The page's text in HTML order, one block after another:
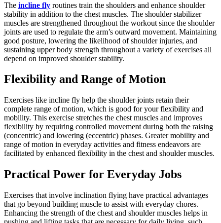
The incline fly routines train the shoulders and enhance shoulder
stability in addition to the chest muscles. The shoulder stabilizer
muscles are strengthened throughout the workout since the shoulder
joints are used to regulate the arm’s outward movement. Maintaining
good posture, lowering the likelihood of shoulder injuries, and
sustaining upper body strength throughout a variety of exercises all
depend on improved shoulder stability.
Flexibility and Range of Motion
Exercises like incline fly help the shoulder joints retain their
complete range of motion, which is good for your flexibility and
mobility. This exercise stretches the chest muscles and improves
flexibility by requiring controlled movement during both the raising
(concentric) and lowering (eccentric) phases. Greater mobility and
range of motion in everyday activities and fitness endeavors are
facilitated by enhanced flexibility in the chest and shoulder muscles.
Practical Power for Everyday Jobs
Exercises that involve inclination flying have practical advantages
that go beyond building muscle to assist with everyday chores.
Enhancing the strength of the chest and shoulder muscles helps in